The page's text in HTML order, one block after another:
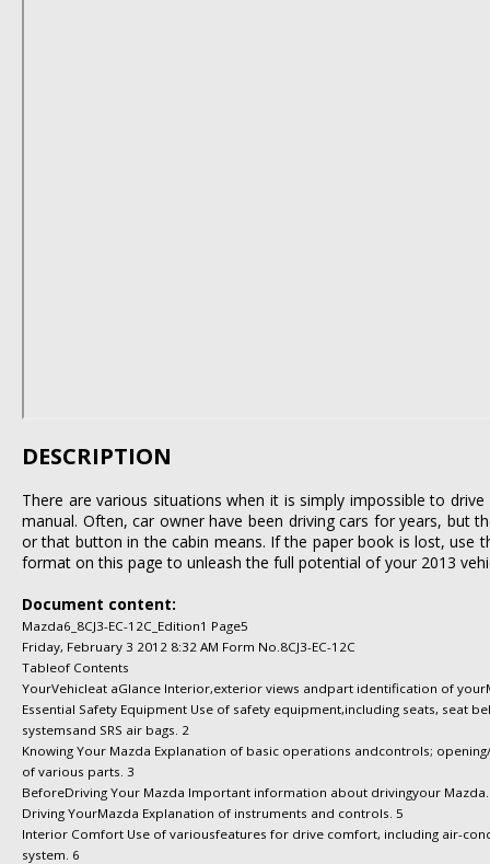
DESCRIPTION
There are various situations when it is simply impossible to
manual. Often, car owner have been driving cars for years, but
or that button in the cabin means. If the paper book is lost, use
format on this page to unleash the full potential of your 2013
Document content:
Mazda6_8CJ3-EC-12C_Edition1 Page5
Friday, February 3 2012 8:32 AM Form No.8CJ3-EC-12C
Tableof Contents
YourVehicleat aGlance Interior,exterior views andpart identification of
Essential Safety Equipment Use of safety equipment,including seats, seat
systemsand SRS air bags. 2
Knowing Your Mazda Explanation of basic operations andcontrols;
of various parts. 3
BeforeDriving Your Mazda Important information about drivingyour
Driving YourMazda Explanation of instruments and controls. 5
Interior Comfort Use of variousfeatures for drive comfort, including air-
system. 6